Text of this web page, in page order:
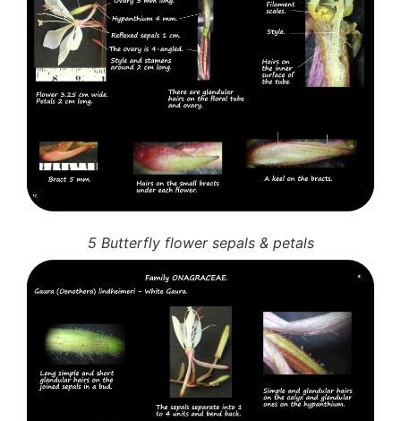
5 Butterfly flower sepals & petals